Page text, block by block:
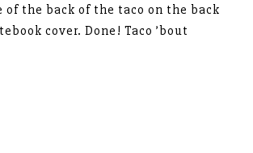
the back of the taco on the back
cover. Done! Taco ’bout